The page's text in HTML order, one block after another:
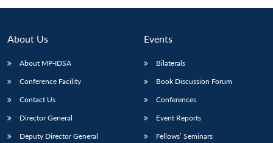
About Us
About MP-IDSA
Conference Facility
Contact Us
Director General
Deputy Director General
Events
Bilaterals
Book Discussion Forum
Conferences
Event Reports
Fellows’ Seminars